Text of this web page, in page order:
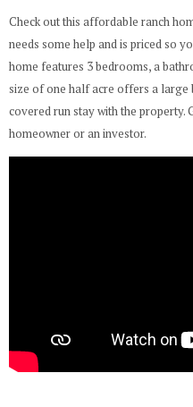
Check out this affordable ranch
needs some help and is priced so
home features 3 bedrooms, a
size of one half acre offers a large
covered run stay with the property.
homeowner or an investor.